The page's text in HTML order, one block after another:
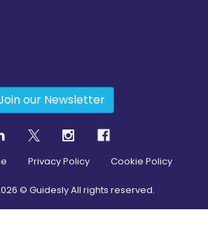
our Newsletter
Privacy Policy Cookie Policy
© Guidesly All rights reserved.